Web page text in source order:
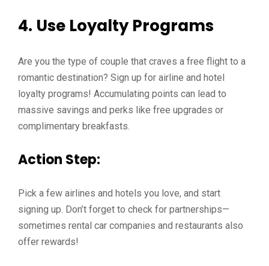
4. Use Loyalty Programs
Are you the type of couple that craves a free flight to a
romantic destination? Sign up for airline and hotel
loyalty programs! Accumulating points can lead to
massive savings and perks like free upgrades or
complimentary breakfasts.
Action Step:
Pick a few airlines and hotels you love, and start
signing up. Don’t forget to check for partnerships—
sometimes rental car companies and restaurants also
offer rewards!